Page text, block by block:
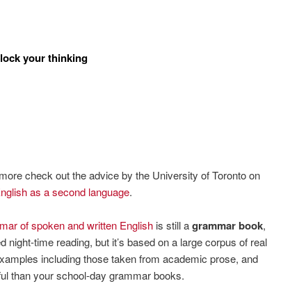
your thinking
check out the advice by the University of Toronto on
as a second language.
of spoken and written English is still agrammar book,
night-time reading, but it’s based on a large corpus of real
including those taken from academic prose, and
than your school-day grammar books.